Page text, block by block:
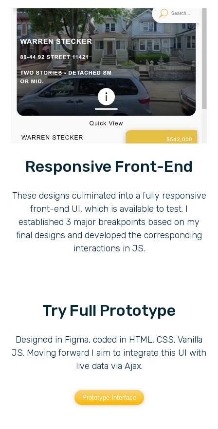
Responsive Front-End
These designs culminated into a fully responsive
front-end UI, which is available to test. I
established 3 major breakpoints based on my
final designs and developed the corresponding
interactions in JS.
Try Full Prototype
Designed in Figma, coded in HTML, CSS, Vanilla
JS. Moving forward I aim to integrate this UI with
live data via Ajax.
Prototype Interface